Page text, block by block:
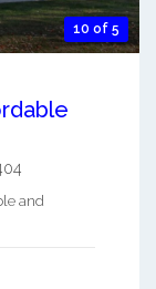
10 of 5
and